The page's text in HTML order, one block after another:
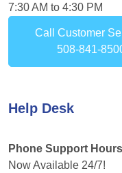
7:30 AM to 4:30 PM
Call Customer
508-841-
Help Desk
Phone Support
Now Available 24/7!